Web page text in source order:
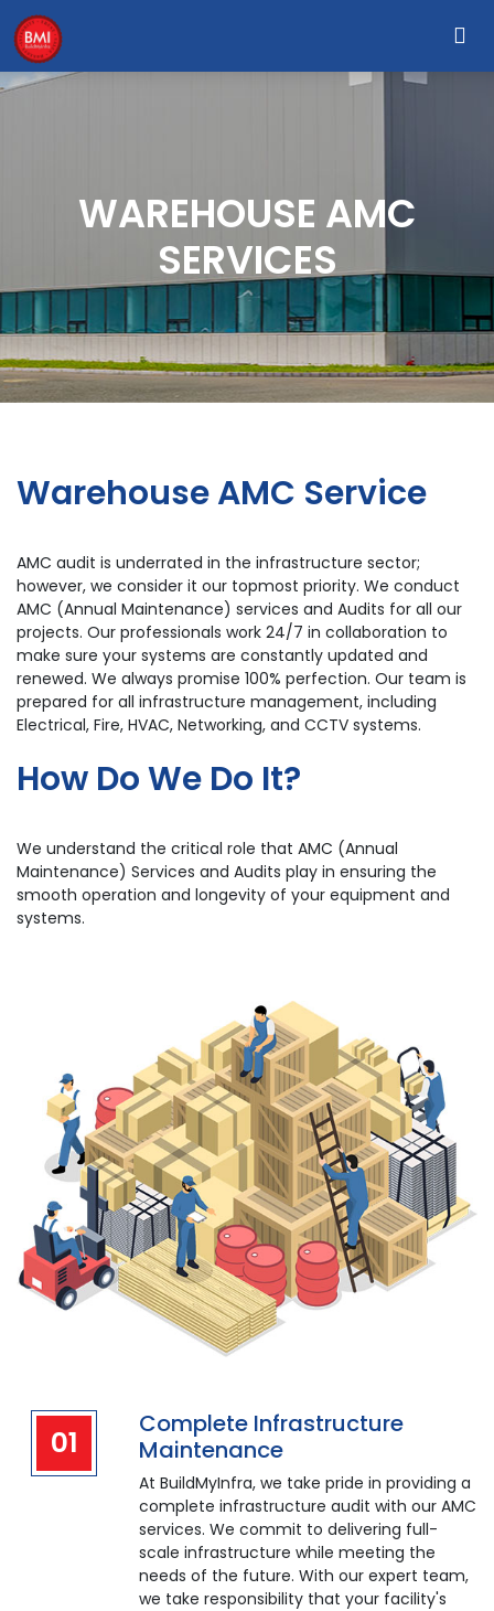
WAREHOUSE AMC
SERVICES
Warehouse AMC Service
AMC audit is underrated in the infrastructure sector;
however, we consider it our topmost priority. We conduct
AMC (Annual Maintenance) services and Audits for all our
projects. Our professionals work 24/7 in collaboration to
make sure your systems are constantly updated and
renewed. We always promise 100% perfection. Our team is
prepared for all infrastructure management, including
Electrical, Fire, HVAC, Networking, and CCTV systems.
How Do We Do It?
We understand the critical role that AMC (Annual
Maintenance) Services and Audits play in ensuring the
smooth operation and longevity of your equipment and
systems.
01
Complete Infrastructure
Maintenance
At BuildMyInfra, we take pride in providing a
complete infrastructure audit with our AMC
services. We commit to delivering full-
scale infrastructure while meeting the
needs of the future. With our expert team,
we take responsibility that your facility's